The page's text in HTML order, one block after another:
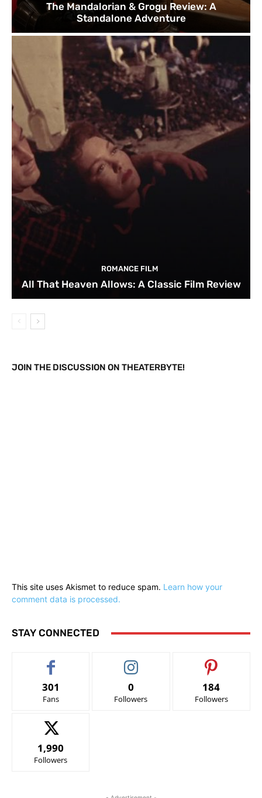
The Mandalorian & Grogu Review: A
Standalone Adventure
ROMANCE FILM
All That Heaven Allows: A Classic Film Review
JOIN THE DISCUSSION ON THEATERBYTE!
This site uses Akismet to reduce spam. Learn how your
comment data is processed.
STAY CONNECTED
301
Fans
0
Followers
184
Followers
1,990
Followers